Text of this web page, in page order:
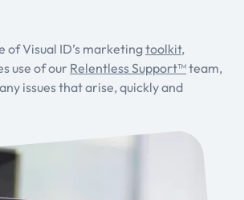
of Visual ID’s marketingtoolkit,
use of our Relentless Support™team,
issues that arise, quickly and